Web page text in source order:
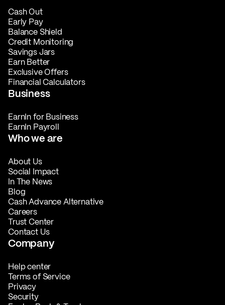
Cash Out
Early Pay
Balance Shield
Credit Monitoring
Savings Jars
Earn Better
Exclusive Offers
Financial Calculators
Business
EarnIn for Business
EarnIn Payroll
Who we are
About Us
Social Impact
In The News
Blog
Cash Advance Alternative
Careers
Trust Center
Contact Us
Company
Help center
Terms of Service
Privacy
Security